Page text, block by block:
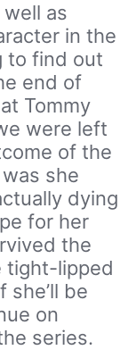
as
in the
to find out
end of
Tommy
were left
of the
she
dying
for her
the
tight-lipped
she’ll be
on
series.